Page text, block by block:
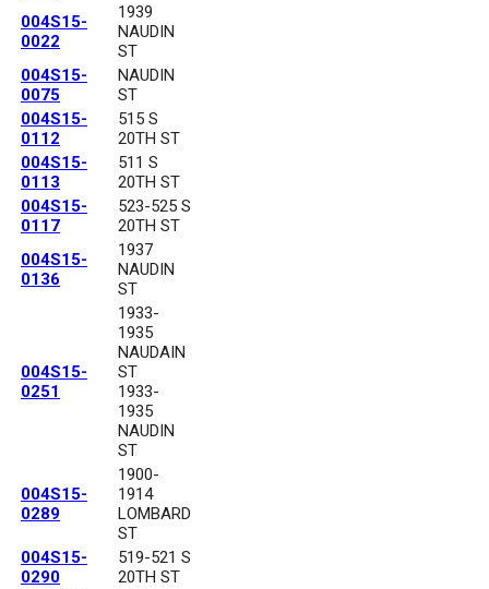
004S15-
0022
1939
NAUDIN
ST
004S15-
0075
NAUDIN
ST
004S15-
0112
515 S
20TH ST
004S15-
0113
511 S
20TH ST
004S15-
0117
523-525 S
20TH ST
004S15-
0136
1937
NAUDIN
ST
004S15-
0251
1933-
1935
NAUDAIN
ST
1933-
1935
NAUDIN
ST
004S15-
0289
1900-
1914
LOMBARD
ST
004S15-
0290
519-521 S
20TH ST